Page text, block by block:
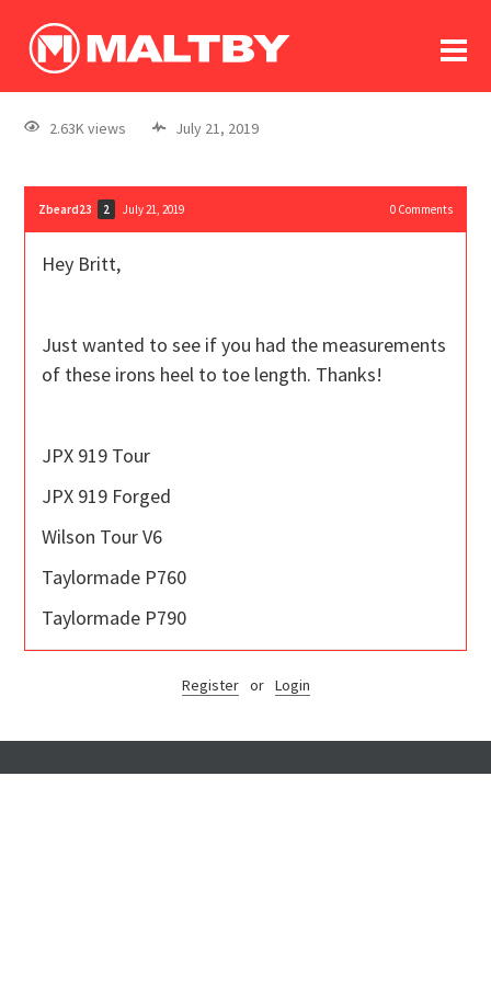
log In
register
2.63K views July 21, 2019
Zbeard23 2 July 21, 2019 0Comments
Hey Britt,
Just wanted to see if you had the measurements
of these irons heel to toe length. Thanks!
JPX 919 Tour
JPX 919 Forged
Wilson Tour V6
Taylormade P760
Taylormade P790
Register or Login